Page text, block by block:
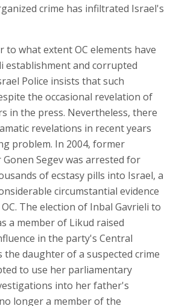
crime has infiltrated Israel's
to what extent OC elements have
establishment and corrupted
Police insists that such
the occasional revelation of
in the press. Nevertheless, there
revelations in recent years
problem. In 2004, former
Segev was arrested for
of ecstasy pills into Israel, a
circumstantial evidence
The election of Inbal Gavrieli to
a member of Likud raised
in the party's Central
the daughter of a suspected crime
to use her parliamentary
into her father's
longer a member of the